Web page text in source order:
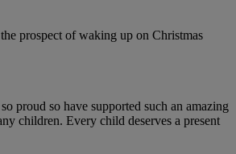
prospect of waking up on Christmas
proud so have supported such an amazing
children. Every child deserves a present